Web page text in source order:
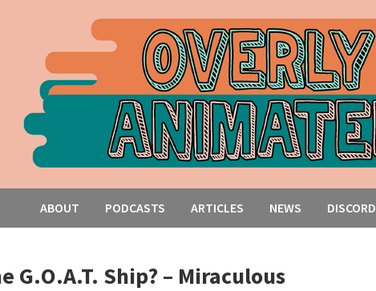
ABOUT PODCASTS ARTICLES NEWS DISCORD
G.O.A.T. Ship? – Miraculous